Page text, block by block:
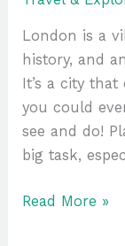
London is a
history, and
It’s a city
you could
see and do!
big task,
Read More »